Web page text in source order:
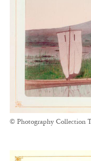
© Photography Collection